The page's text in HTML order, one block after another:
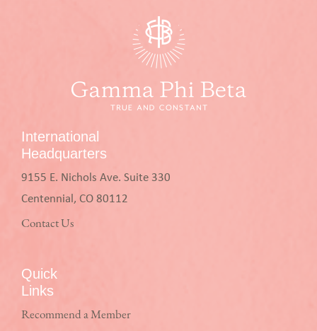
International
Headquarters
9155 E. Nichols Ave. Suite 330
Centennial, CO 80112
Contact Us
Quick
Links
Recommend a Member